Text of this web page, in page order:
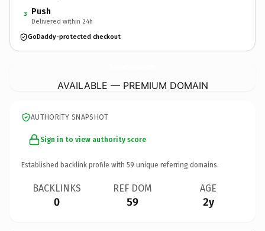
3 Push
Delivered within 24h
GoDaddy-protected checkout
AVAILABLE — PREMIUM DOMAIN
AUTHORITY SNAPSHOT
Sign in to view authority score
Established backlink profile with 59 unique referring domains.
BACKLINKS
0
REF DOM
59
AGE
2y